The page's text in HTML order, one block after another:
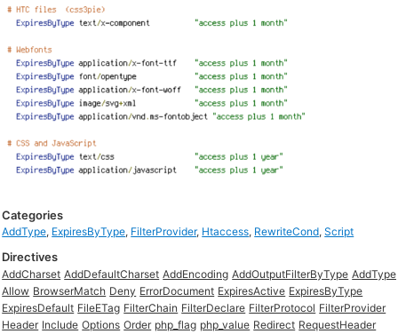
Categories
AddType, ExpiresByType, FilterProvider, Htaccess, RewriteCond,Script
Directives
AddCharset AddDefaultCharset AddEncoding AddOutputFilterByType AddType
Allow BrowserMatch Deny ErrorDocument ExpiresActive ExpiresByType
ExpiresDefault FileETag FilterChain FilterDeclare FilterProtocol FilterProvider
Header Include Options Order php_flag php_value Redirect RequestHeader